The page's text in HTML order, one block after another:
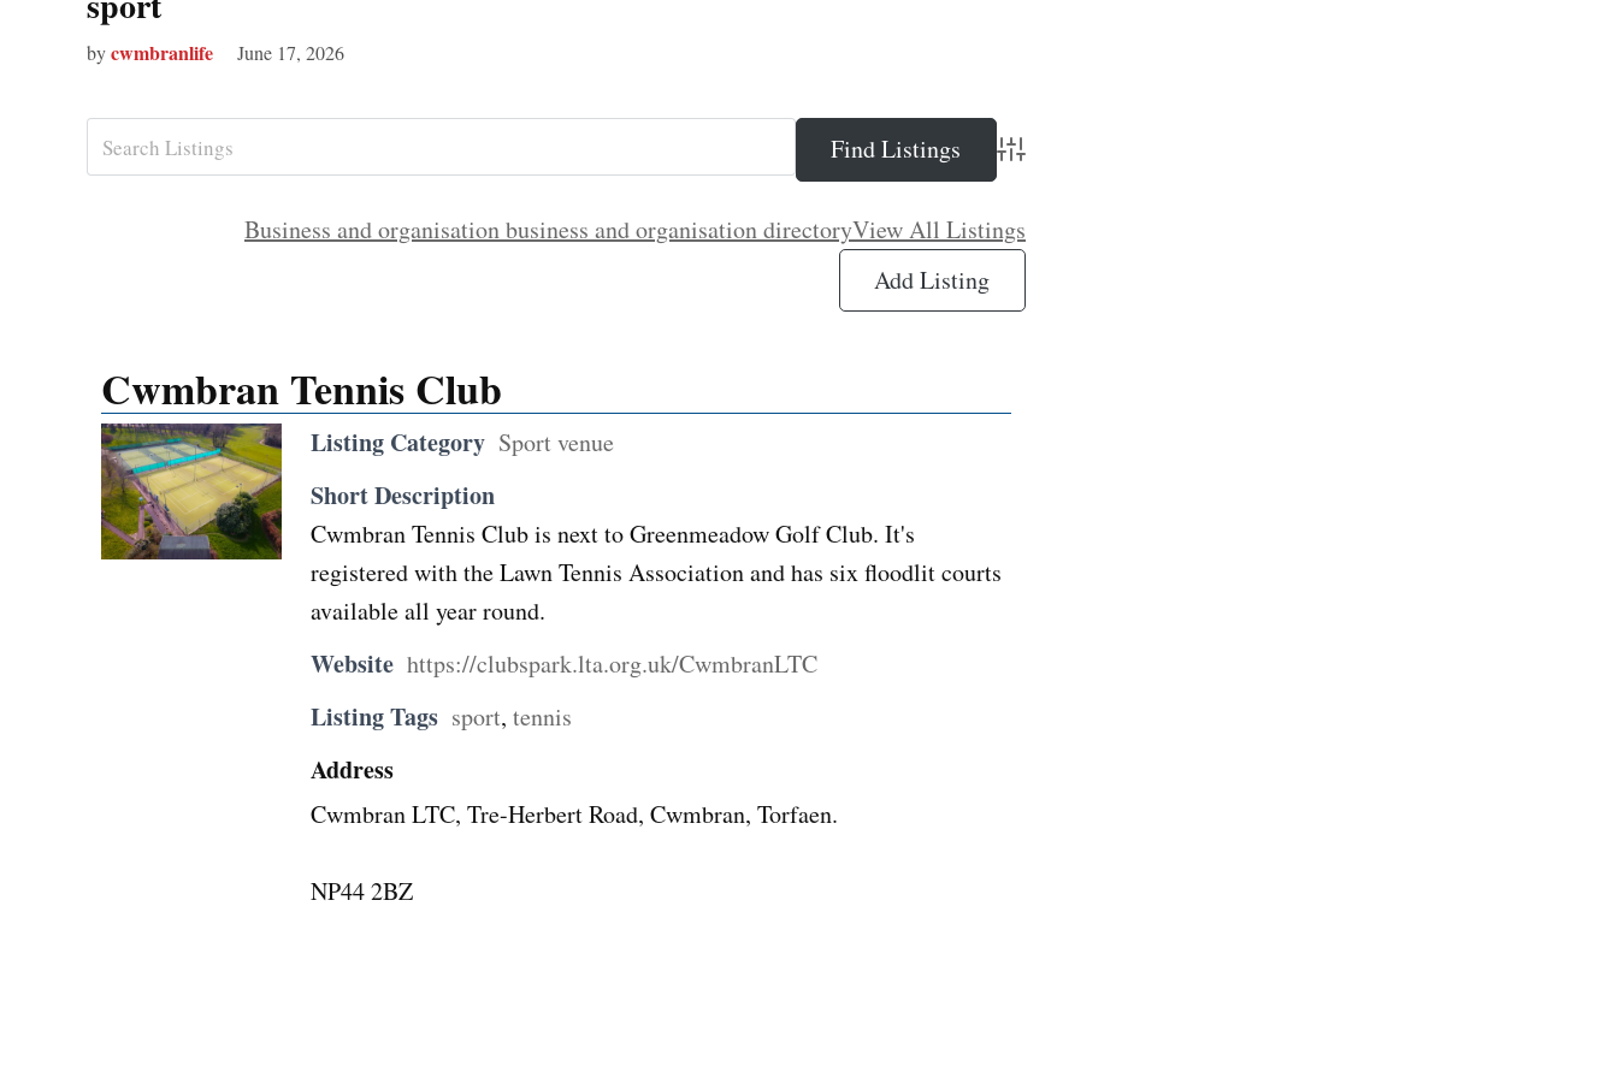
bycwmbranlife June 17, 2026
Advanced Search
Business and organisation business and organisation directoryView All Listings
Add Listing
Cwmbran Tennis Club
Listing Category Sport venue
Short Description
Cwmbran Tennis Club is next to Greenmeadow Golf Club. It's
registered with the Lawn Tennis Association and has six floodlit courts
available all year round.
Website https://clubspark.lta.org.uk/CwmbranLTC
Listing Tags sport, tennis
Address
Cwmbran LTC, Tre-Herbert Road, Cwmbran, Torfaen.
NP44 2BZ